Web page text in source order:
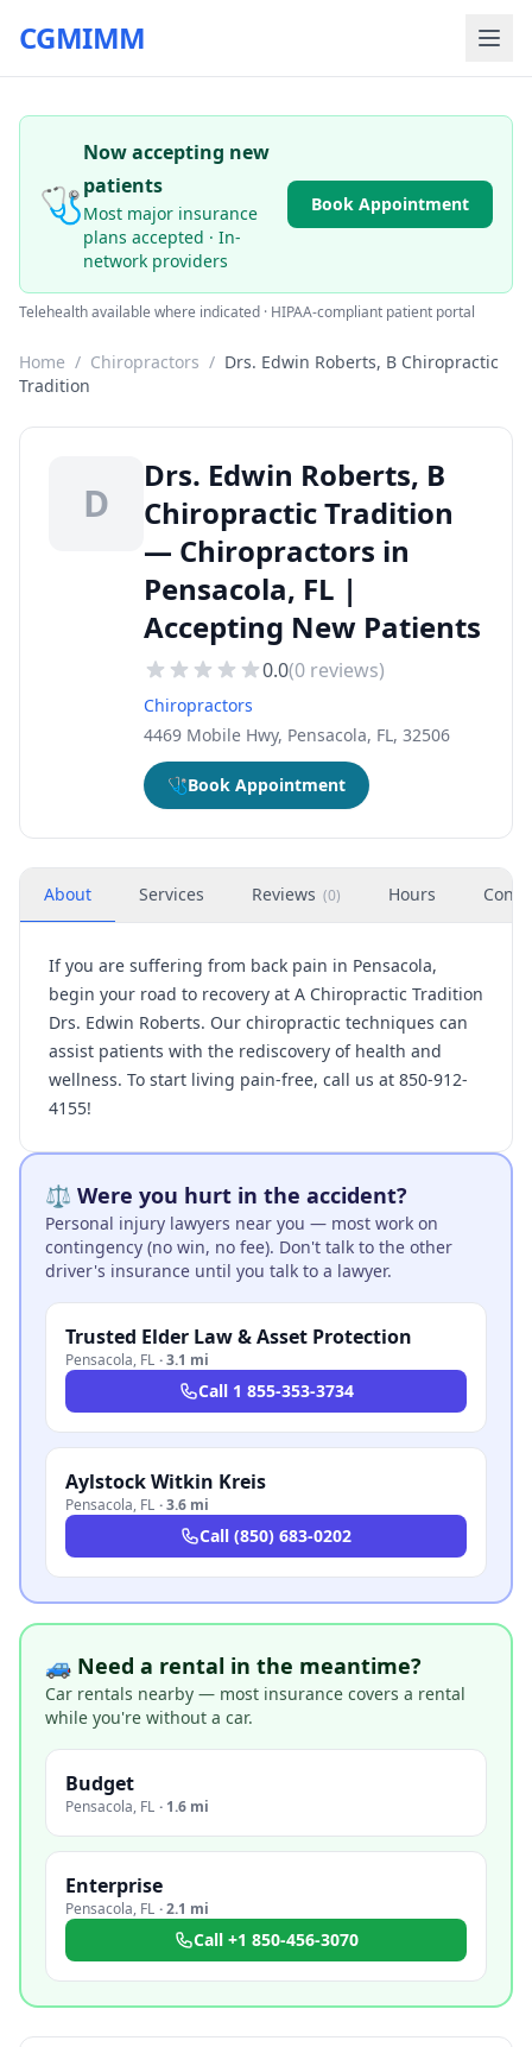
CGMIMM
🩺
Now accepting new
patients
Most major insurance
plans accepted · In-
network providers
Book Appointment
Telehealth available where indicated · HIPAA-compliant patient portal
Home / Chiropractors / Drs. Edwin Roberts, B Chiropractic
Tradition
D
Drs. Edwin Roberts, B
Chiropractic Tradition
— Chiropractors in
Pensacola, FL |
Accepting New Patients
0.0(0 reviews)
Chiropractors
4469 Mobile Hwy, Pensacola, FL, 32506
🩺Book Appointment
About Services Reviews (0) Hours
If you are suffering from back pain in Pensacola,
begin your road to recovery at A Chiropractic Tradition
Drs. Edwin Roberts. Our chiropractic techniques can
assist patients with the rediscovery of health and
wellness. To start living pain-free, call us at 850-912-
4155!
⚖️ Were you hurt in the accident?
Personal injury lawyers near you — most work on
contingency (no win, no fee). Don't talk to the other
driver's insurance until you talk to a lawyer.
Trusted Elder Law & Asset Protection
Pensacola, FL ·3.1 mi
Call 1 855-353-3734
Aylstock Witkin Kreis
Pensacola, FL ·3.6 mi
Call (850) 683-0202
🚙 Need a rental in the meantime?
Car rentals nearby — most insurance covers a rental
while you're without a car.
Budget
Pensacola, FL · 1.6 mi
Enterprise
Pensacola, FL ·2.1 mi
Call +1 850-456-3070